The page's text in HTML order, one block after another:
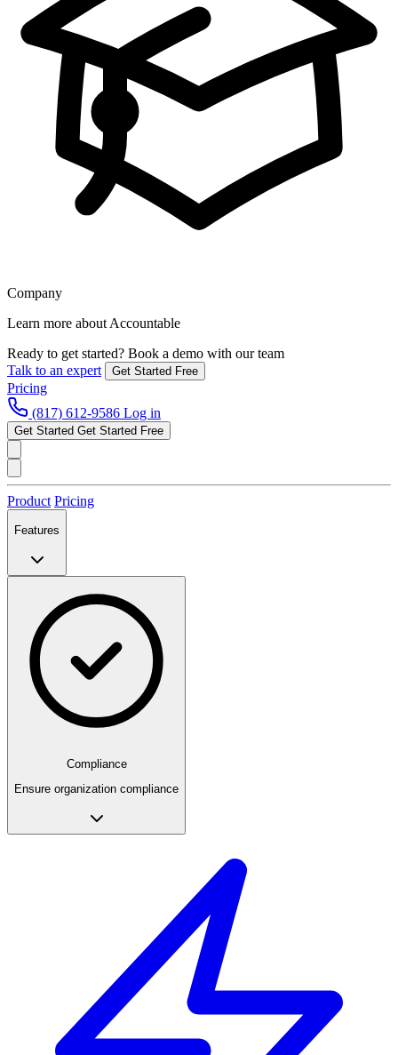
Company
Learn more about Accountable
Ready to get started? Book a demo with our team
Talk to an expert
Get Started Free
Pricing
(817) 612-9586 Log in
Get Started Get Started Free
Product Pricing
Features
Compliance
Ensure organization compliance